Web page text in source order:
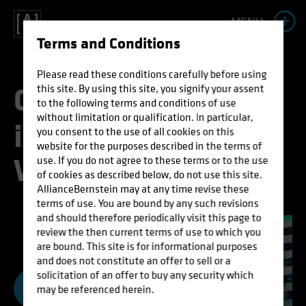
MENU
llianceBernstein
L ifetime
I ncome
Strategy
C ommonSense
i naComplicated
World
Terms and Conditions
Please read these conditions carefully before using
this site. By using this site, you signify your assent
to the following terms and conditions of use
without limitation or qualification. In particular,
you consent to the use of all cookies on this
website for the purposes described in the terms of
use. If you do not agree to these terms or to the use
of cookies as described below, do not use this site.
AllianceBernstein may at any time revise these
terms of use. You are bound by any such revisions
and should therefore periodically visit this page to
review the then current terms of use to which you
are bound. This site is for informational purposes
and does not constitute an offer to sell or a
solicitation of an offer to buy any security which
may be referenced herein.